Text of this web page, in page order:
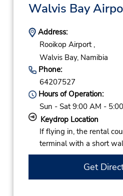
Walvis Bay
Address:
Rooikop Airport ,
Walvis Bay, Namibia
Phone:
64207527
Hours of Operation:
Sun - Sat 9:00 AM -
Keydrop Location
If flying in, the rental
terminal with a short
Get